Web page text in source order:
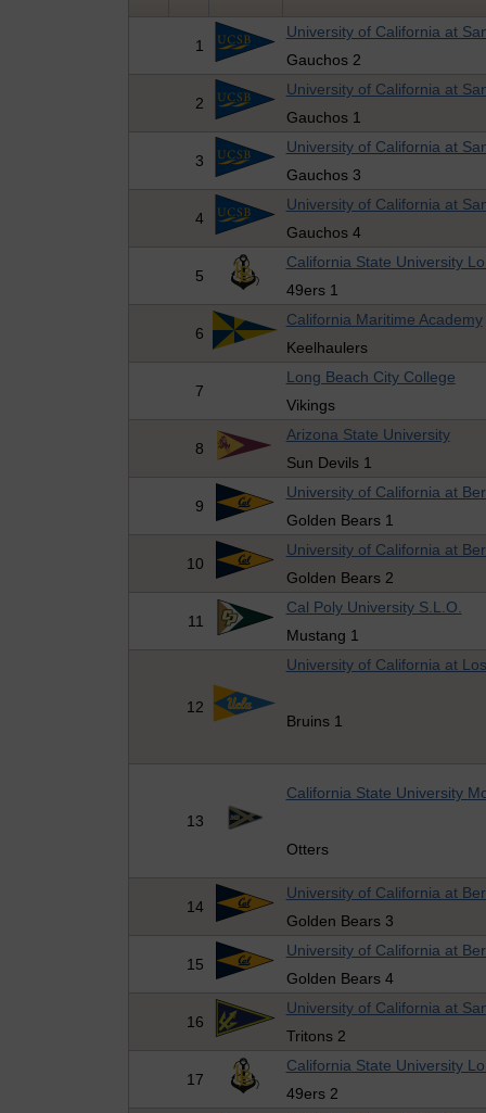
1
University of California at
Gauchos 2
2
University of California at
Gauchos 1
3
University of California at
Gauchos 3
4
University of California at
Gauchos 4
5
California State University
49ers 1
6
California Maritime Academy
Keelhaulers
7
Long Beach City College
Vikings
8
Arizona State University
Sun Devils 1
9
University of California at
Golden Bears 1
10
University of California at
Golden Bears 2
11
Cal Poly University S.L.O.
Mustang 1
12
University of California at
Bruins 1
13
California State University
Otters
14
University of California at
Golden Bears 3
15
University of California at
Golden Bears 4
16
University of California at
Tritons 2
17
California State University
49ers 2